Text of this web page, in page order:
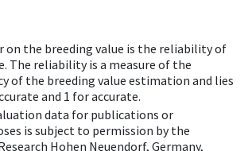
on the breeding value is the reliability of
The reliability is a measure of the
of the breeding value estimation and lies
and 1 for accurate.
data for publications or
is subject to permission by the
Hohen Neuendorf, Germany,